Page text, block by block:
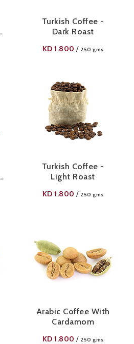
Turkish Coffee -
Dark Roast
KD 1.800 / 250 gms
Turkish Coffee -
Light Roast
KD 1.800 / 250 gms
Arabic Coffee With
Cardamom
KD 1.800 / 250 gms